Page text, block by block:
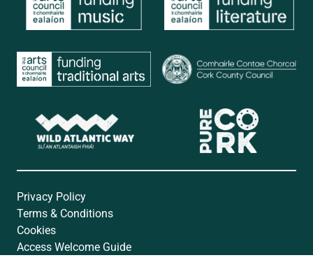
Privacy Policy
Terms & Conditions
Cookies
Access Welcome Guide